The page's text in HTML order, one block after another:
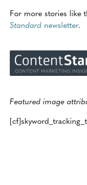
For more stories like
Standard newsletter.
Featured image